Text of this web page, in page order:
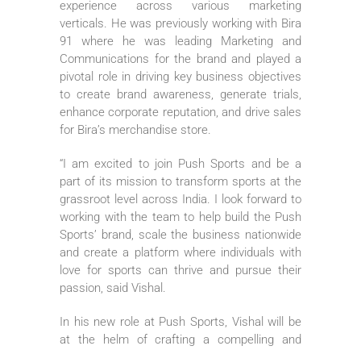
experience across various marketing
verticals. He was previously working with Bira
91 where he was leading Marketing and
Communications for the brand and played a
pivotal role in driving key business objectives
to create brand awareness, generate trials,
enhance corporate reputation, and drive sales
for Bira’s merchandise store.
“I am excited to join Push Sports and be a
part of its mission to transform sports at the
grassroot level across India. I look forward to
working with the team to help build the Push
Sports’ brand, scale the business nationwide
and create a platform where individuals with
love for sports can thrive and pursue their
passion, said Vishal.
In his new role at Push Sports, Vishal will be
at the helm of crafting a compelling and